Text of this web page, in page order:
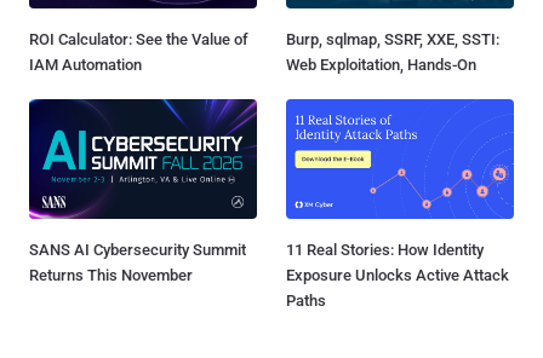
ROI Calculator: See the Value of
IAM Automation
Burp, sqlmap, SSRF, XXE, SSTI:
Web Exploitation, Hands-On
SANS AI Cybersecurity Summit
Returns This November
11 Real Stories: How Identity
Exposure Unlocks Active Attack
Paths